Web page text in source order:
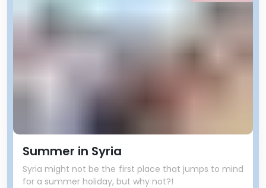
Summer in Syria
Syria might not be the first place that jumps to mind
for a summer holiday, but why not?!